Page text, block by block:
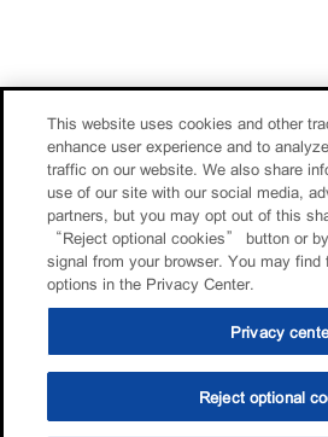
This website uses cookies and other
enhance user experience and to
traffic on our website. We also share
use of our site with our social media,
partners, but you may opt out of this
“Reject optional cookies” button or
signal from your browser. You may find
options in the Privacy Center.
Privacy
Reject optional